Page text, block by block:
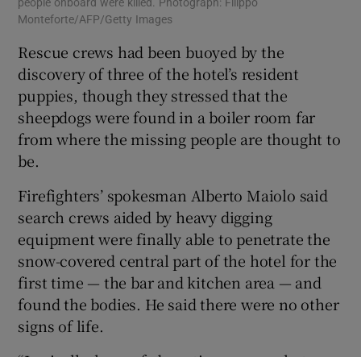
Monteforte/AFP/Getty Images
Rescue crews had been buoyed by the
discovery of three of the hotel’s resident
puppies, though they stressed that the
sheepdogs were found in a boiler room far
from where the missing people are thought to
be.
Firefighters’ spokesman Alberto Maiolo said
search crews aided by heavy digging
equipment were finally able to penetrate the
snow-covered central part of the hotel for the
first time — the bar and kitchen area — and
found the bodies. He said there were no other
signs of life.